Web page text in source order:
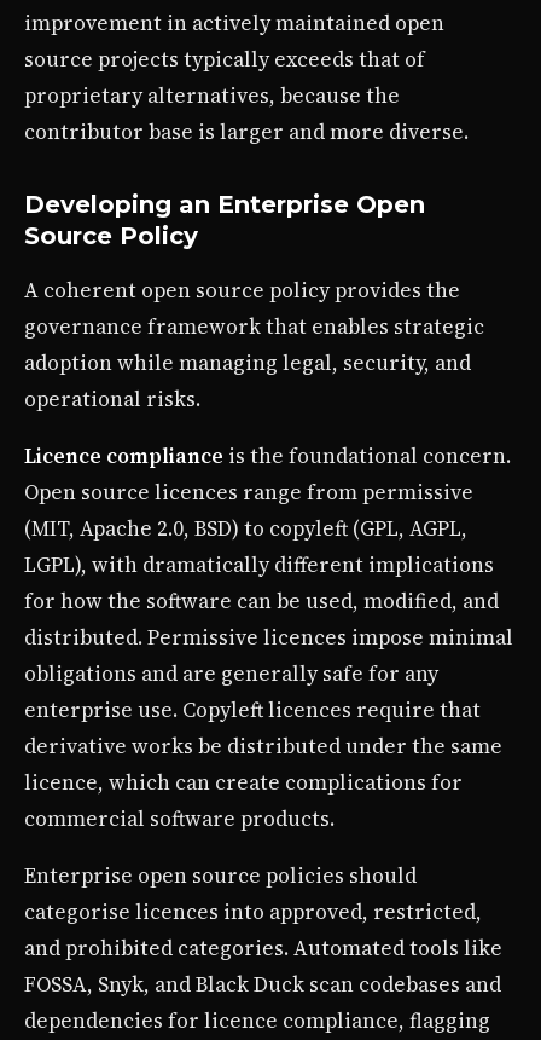
improvement in actively maintained open
source projects typically exceeds that of
proprietary alternatives, because the
contributor base is larger and more diverse.
Developing an Enterprise Open
Source Policy
A coherent open source policy provides the
governance framework that enables strategic
adoption while managing legal, security, and
operational risks.
Licence compliance is the foundational concern.
Open source licences range from permissive
(MIT, Apache 2.0, BSD) to copyleft (GPL, AGPL,
LGPL), with dramatically different implications
for how the software can be used, modified, and
distributed. Permissive licences impose minimal
obligations and are generally safe for any
enterprise use. Copyleft licences require that
derivative works be distributed under the same
licence, which can create complications for
commercial software products.
Enterprise open source policies should
categorise licences into approved, restricted,
and prohibited categories. Automated tools like
FOSSA, Snyk, and Black Duck scan codebases and
dependencies for licence compliance, flagging